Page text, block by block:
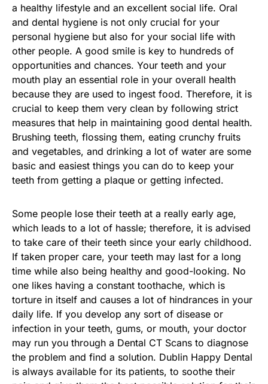
a healthy lifestyle and an excellent social life. Oral
and dental hygiene is not only crucial for your
personal hygiene but also for your social life with
other people. A good smile is key to hundreds of
opportunities and chances. Your teeth and your
mouth play an essential role in your overall health
because they are used to ingest food. Therefore, it is
crucial to keep them very clean by following strict
measures that help in maintaining good dental health.
Brushing teeth, flossing them, eating crunchy fruits
and vegetables, and drinking a lot of water are some
basic and easiest things you can do to keep your
teeth from getting a plaque or getting infected.
Some people lose their teeth at a really early age,
which leads to a lot of hassle; therefore, it is advised
to take care of their teeth since your early childhood.
If taken proper care, your teeth may last for a long
time while also being healthy and good-looking. No
one likes having a constant toothache, which is
torture in itself and causes a lot of hindrances in your
daily life. If you develop any sort of disease or
infection in your teeth, gums, or mouth, your doctor
may run you through a Dental CT Scans to diagnose
the problem and find a solution. Dublin Happy Dental
is always available for its patients, to soothe their